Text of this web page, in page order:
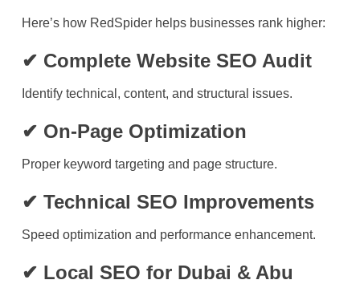
Here’s how RedSpider helps businesses rank higher:
✔ Complete Website SEO Audit
Identify technical, content, and structural issues.
✔ On-Page Optimization
Proper keyword targeting and page structure.
✔ Technical SEO Improvements
Speed optimization and performance enhancement.
✔ Local SEO for Dubai & Abu